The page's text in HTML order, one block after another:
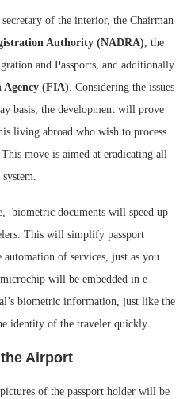
of the interior, the Chairman
Authority (NADRA), the
and Passports, and additionally
Agency (FIA). Considering the issues
basis, the development will prove
living abroad who wish to process
move is aimed at eradicating all
biometric documents will speed up
This will simplify passport
of services, just as you
will be embedded in e-
biometric information, just like the
identity of the traveler quickly.
Airport
of the passport holder will be